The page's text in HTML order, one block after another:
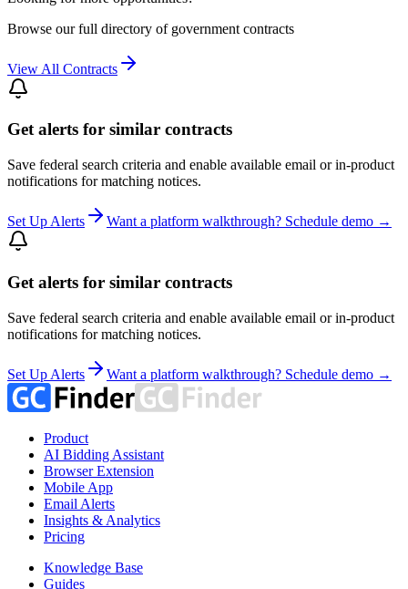
Browse our full directory of government contracts
View All Contracts
Get alerts for similar contracts
Save federal search criteria and enable available email or in-product
notifications for matching notices.
Set Up Alerts Want a platform walkthrough? Schedule demo →
Get alerts for similar contracts
Save federal search criteria and enable available email or in-product
notifications for matching notices.
Set Up Alerts Want a platform walkthrough? Schedule demo →
Product
AI Bidding Assistant
Browser Extension
Mobile App
Email Alerts
Insights & Analytics
Pricing
Knowledge Base
Guides